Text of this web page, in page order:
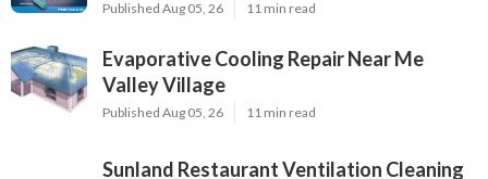
Published Aug 05, 26 11 min read
Evaporative Cooling Repair Near Me
Valley Village
Published Aug 05, 26 11 min read
Sunland Restaurant Ventilation Cleaning